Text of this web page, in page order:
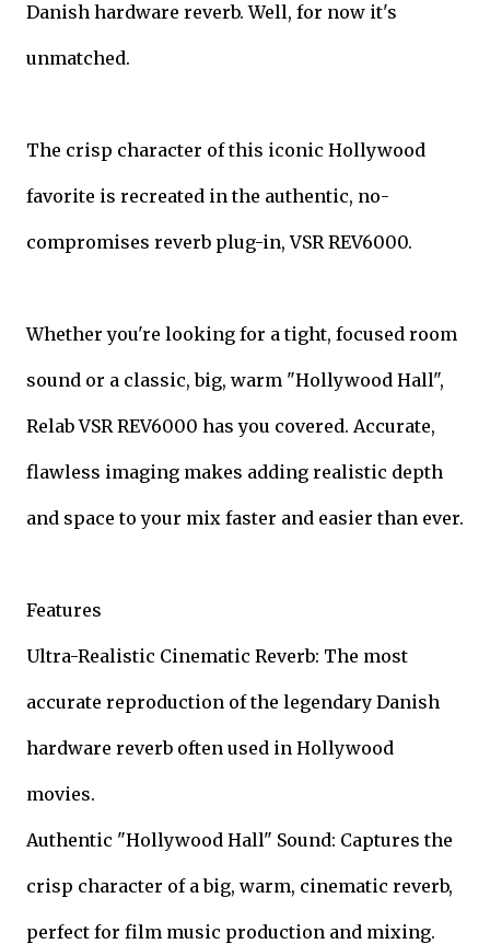
Danish hardware reverb. Well, for now it's
unmatched.
The crisp character of this iconic Hollywood
favorite is recreated in the authentic, no-
compromises reverb plug-in, VSR REV6000.
Whether you're looking for a tight, focused room
sound or a classic, big, warm "Hollywood Hall",
Relab VSR REV6000 has you covered. Accurate,
flawless imaging makes adding realistic depth
and space to your mix faster and easier than ever.
Features
Ultra-Realistic Cinematic Reverb: The most
accurate reproduction of the legendary Danish
hardware reverb often used in Hollywood
movies.
Authentic "Hollywood Hall" Sound: Captures the
crisp character of a big, warm, cinematic reverb,
perfect for film music production and mixing.